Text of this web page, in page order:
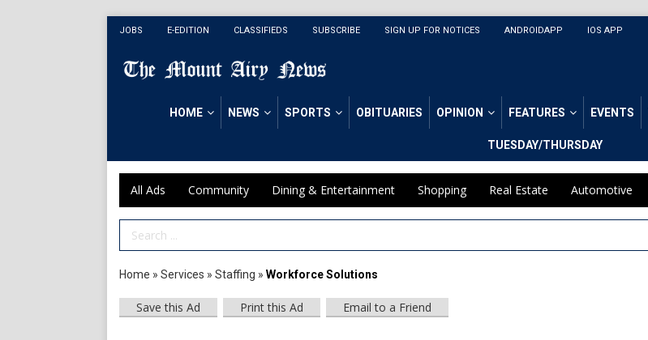
JOBS E-EDITION CLASSIFIEDS SUBSCRIBE SIGN UP FOR NOTICES ANDROIDAPP IOS APP
HOME NEWS SPORTS OBITUARIES OPINION FEATURES EVENTS
TUESDAY/THURSDAY
All Ads Community Dining & Entertainment Shopping Real Estate Automotive
Search Term
Home » Services » Staffing » Workforce Solutions
Save this Ad Print this Ad Email to a Friend